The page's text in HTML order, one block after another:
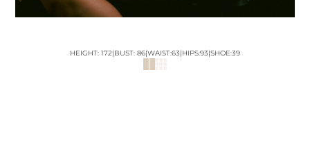
HEIGHT: 172|BUST: 86|WAIST:63|HIPS:93|SHOE:39